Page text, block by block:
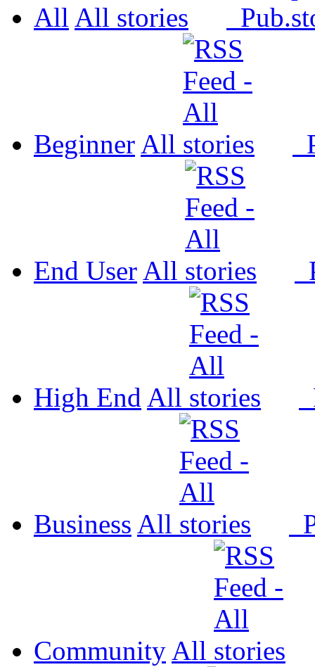
All All Pub.
Beginner All
End User All
High End All
Business All
Community All